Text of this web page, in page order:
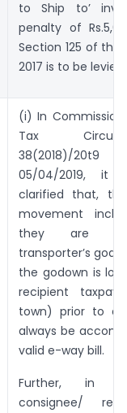
to Ship to’
penalty of
Section 125 of the
2017 is to be levied.
(i) In
Tax
38(2018)/
05/04/2019, it
clarified that,
movement
they are
transporter’s
the godown is
recipient
town) prior to
always be
valid e-way bill.
Further, in
consignee/